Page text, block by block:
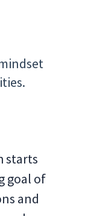
starts
goal of
and